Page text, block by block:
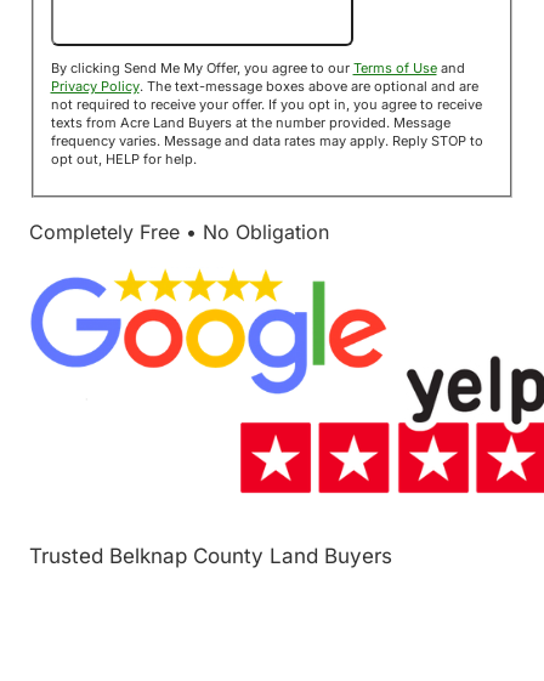
By clicking Send Me My Offer, you agree to our Terms of Useand
Privacy Policy. The text-message boxes above are optional and are
not required to receive your offer. If you opt in, you agree to receive
texts from Acre Land Buyers at the number provided. Message
frequency varies. Message and data rates may apply. Reply STOP to
opt out, HELP for help.
Completely Free • No Obligation
Trusted Belknap County Land Buyers